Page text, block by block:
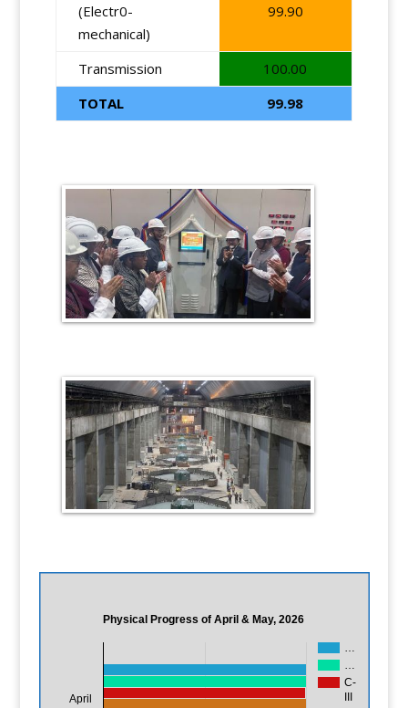
(Electr0-
mechanical)
99.90
Transmission
100.00
TOTAL
99.98
Physical Progress of April & May, 2026
…
…
C-
April